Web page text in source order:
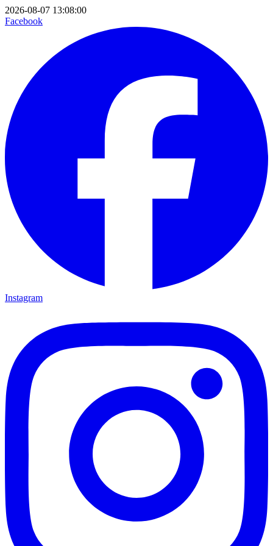
2026-08-07 13:08:00
Facebook
Instagram